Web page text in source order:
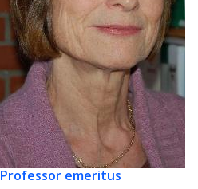
Professor emeritus